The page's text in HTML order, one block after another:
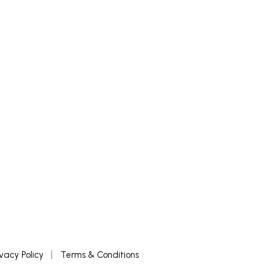
Policy Terms & Conditions